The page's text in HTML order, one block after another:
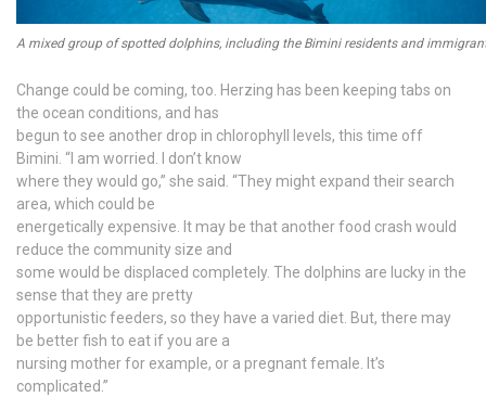
A mixed group of spotted dolphins, including the Bimini residents and
Change could be coming, too. Herzing has been keeping tabs on
the ocean conditions, and has
begun to see another drop in chlorophyll levels, this time off
Bimini. “I am worried. I don’t know
where they would go,” she said. “They might expand their search
area, which could be
energetically expensive. It may be that another food crash would
reduce the community size and
some would be displaced completely. The dolphins are lucky in the
sense that they are pretty
opportunistic feeders, so they have a varied diet. But, there may
be better fish to eat if you are a
nursing mother for example, or a pregnant female. It’s
complicated.”